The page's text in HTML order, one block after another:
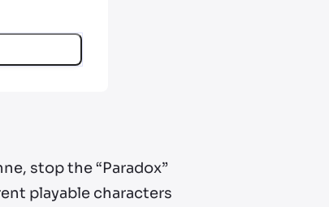
stop the “Paradox”
playable characters